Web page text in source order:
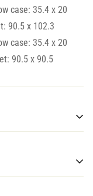
case: 35.4 x 20
90.5 x 102.3
case: 35.4 x 20
90.5 x 90.5
estimated delivery is
7-10 business